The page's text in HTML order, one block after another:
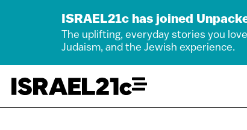
ISRAEL21c has joined
The uplifting, everyday stories you
Judaism, and the Jewish experience.